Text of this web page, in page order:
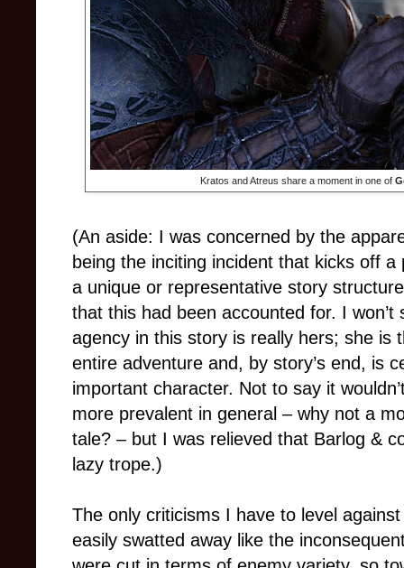
Kratos and Atreus share a moment in one of
(An aside: I was concerned by the
being the inciting incident that kicks off
a unique or representative story structure
that this had been accounted for. I
agency in this story is really hers; she is
entire adventure and, by story’s end, is
important character. Not to say it
more prevalent in general – why not a
tale? – but I was relieved that Barlog &
lazy trope.)
The only criticisms I have to level
easily swatted away like the